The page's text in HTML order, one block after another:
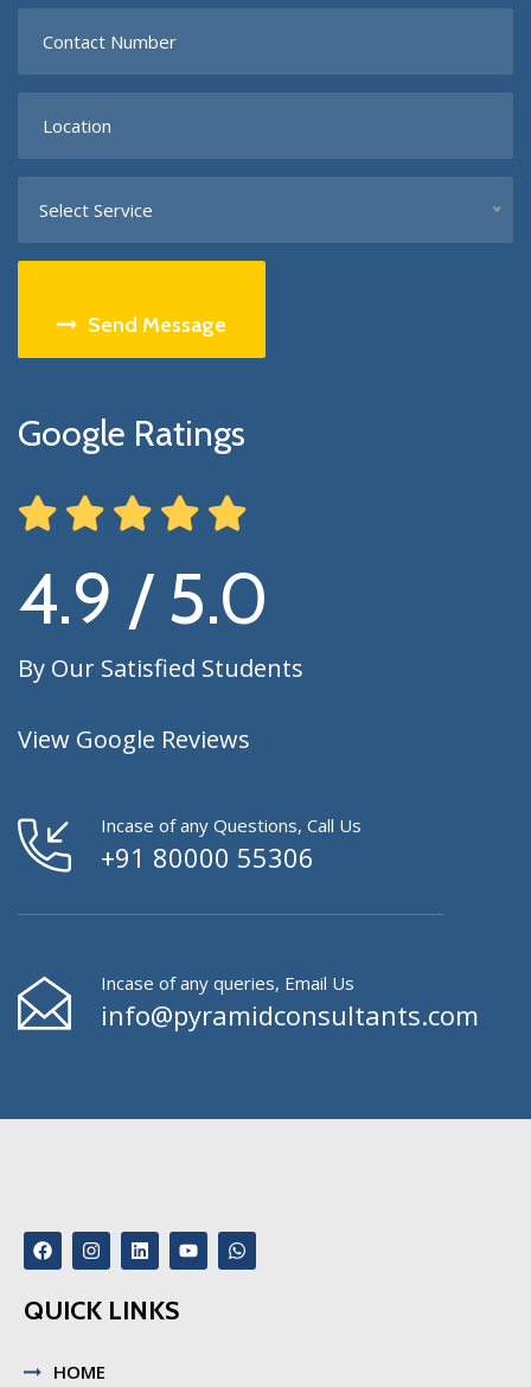
Select Service
Send Message
Google Ratings
4.9 / 5.0
By Our Satisfied Students
View Google Reviews
Incase of any Questions, Call Us
+91 80000 55306
Incase of any queries, Email Us
info@pyramidconsultants.com
QUICK LINKS
HOME